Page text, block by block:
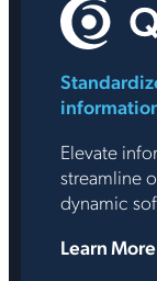
Elevate
streamline
dynamic
Learn More